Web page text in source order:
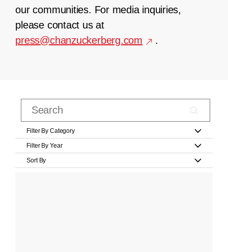
our communities. For media inquiries,
please contact us at
press@chanzuckerberg.com
.
Filter By Category
Filter By Year
Sort By